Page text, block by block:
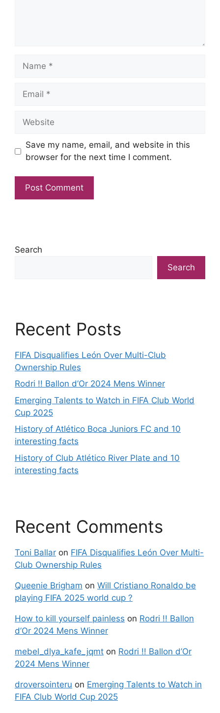
Name
Email
Website
Save my name, email, and website in this
browser for the next time I comment.
Search
Search
Recent Posts
FIFA Disqualifies León Over Multi-Club
Ownership Rules
Rodri !! Ballon d’Or 2024 Mens Winner
Emerging Talents to Watch in FIFA Club World
Cup 2025
History of Atlético Boca Juniors FC and 10
interesting facts
History of Club Atlético River Plate and 10
interesting facts
Recent Comments
Toni Ballar on FIFA Disqualifies León Over Multi-
Club Ownership Rules
Queenie Brigham on Will Cristiano Ronaldo be
playing FIFA 2025 world cup ?
How to kill yourself painless on Rodri !! Ballon
d’Or 2024 Mens Winner
mebel_dlya_kafe_jqmt on Rodri !! Ballon d’Or
2024 Mens Winner
droversointeru on Emerging Talents to Watch in
FIFA Club World Cup 2025